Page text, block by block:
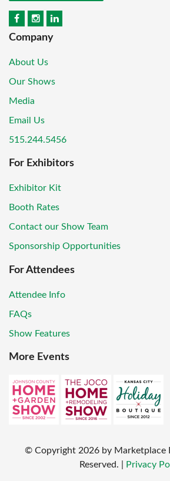
Company
About Us
Our Shows
Media
Email Us
515.244.5456
For Exhibitors
Exhibitor Kit
Booth Rates
Contact our Show Team
Sponsorship Opportunities
For Attendees
Attendee Info
FAQs
Show Features
More Events
© Copyright 2026 by Marketplace
Reserved.
Privacy